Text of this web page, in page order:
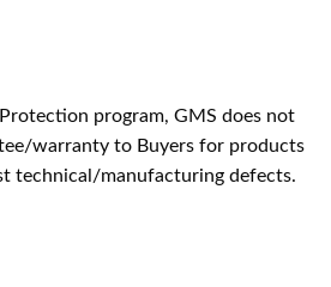
program, GMS does not
warranty to Buyers for products
technical/manufacturing defects.